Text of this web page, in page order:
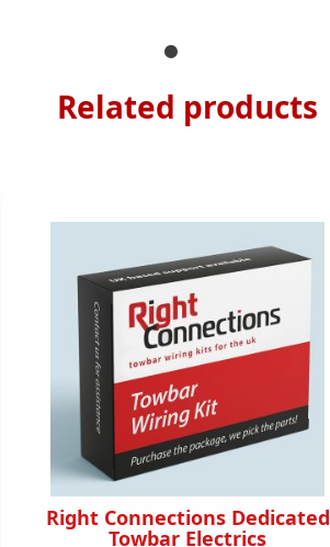
Related products
Right Connections Dedicated
Towbar Electrics